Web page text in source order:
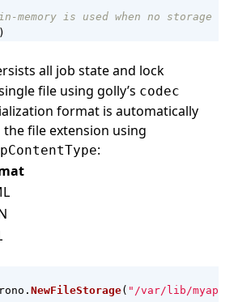
memory is used when no storage
all job state and lock
file using golly’s codec
format is automatically
file extension using
:
. NewFileStorage( "/var/lib/myapp/